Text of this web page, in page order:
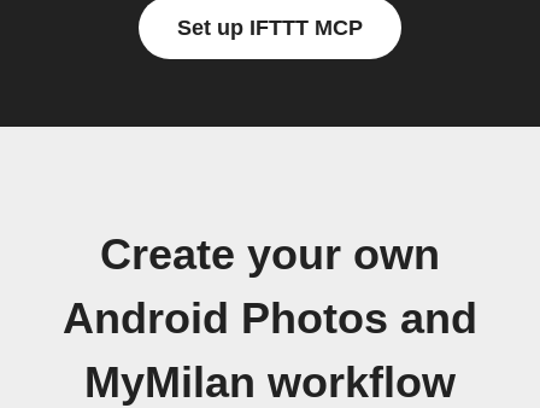
Set up IFTTT MCP
Create your own
Android Photos and
MyMilan workflow